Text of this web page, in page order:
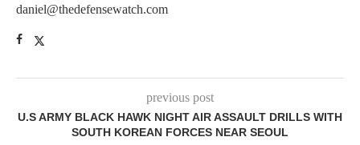
daniel@thedefensewatch.com
previous post
U.S ARMY BLACK HAWK NIGHT AIR ASSAULT DRILLS WITH
SOUTH KOREAN FORCES NEAR SEOUL